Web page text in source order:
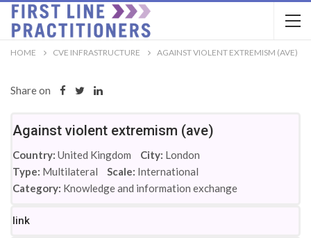
HOME CVE INFRASTRUCTURE AGAINST VIOLENT EXTREMISM (AVE)
Share on
Against violent extremism (ave)
Country: United Kingdom City: London
Type: Multilateral Scale: International
Category: Knowledge and information exchange
link